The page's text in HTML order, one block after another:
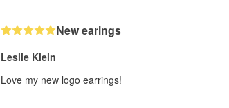
New earings
Leslie Klein
Love my new logo earrings!